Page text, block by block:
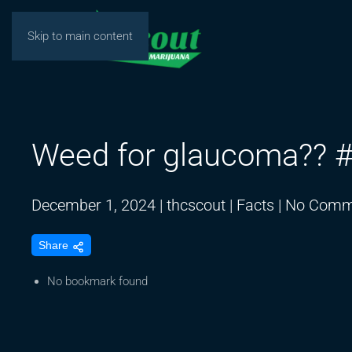
Skip to main content
Weed for glaucoma??
December 1, 2024 | thcscout | Facts | No
Share
No bookmark found